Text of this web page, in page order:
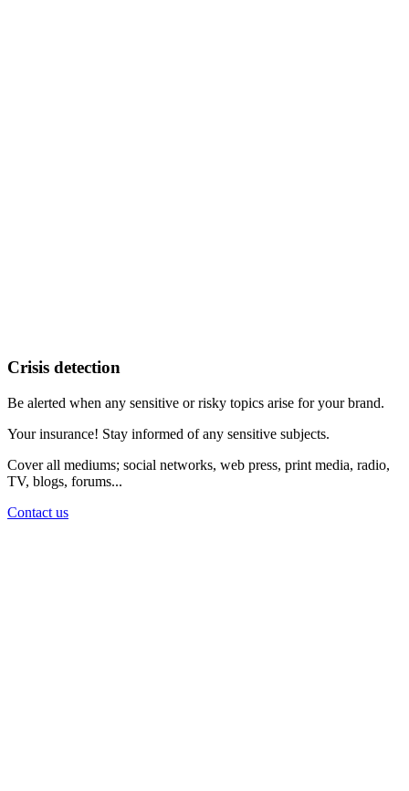
Crisis detection
Be alerted when any sensitive or risky topics arise for your brand.
Your insurance! Stay informed of any sensitive subjects.
Cover all mediums; social networks, web press, print media, radio,
TV, blogs, forums...
Contact us